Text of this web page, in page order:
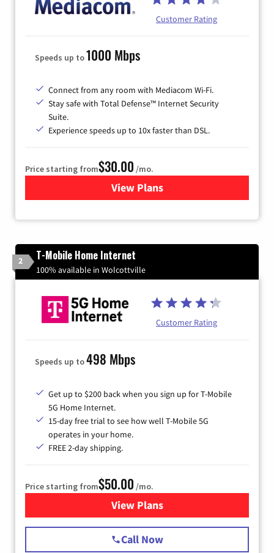
Customer Rating
Speeds up to1000 Mbps
Connect from any room with Mediacom Wi-Fi.
Stay safe with Total Defense™ Internet Security
Suite.
Experience speeds up to 10x faster than DSL.
Price starting from$30.00 /mo.
View Plansfor Xtream Powered by
2 T-Mobile Home Internet
100% available in Wolcottville
Customer Rating
Speeds up to498 Mbps
Get up to $200 back when you sign up for T-Mobile
5G Home Internet.
15-day free trial to see how well T-Mobile 5G
operates in your home.
FREE 2-day shipping.
Price starting from$50.00 /mo.
View Plansfor T-Mobile Home Internet
Call Now